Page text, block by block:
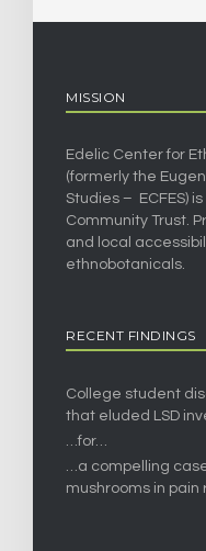
MISSION
Edelic Center for
(formerly the
Studies – ECFES)
Community Trust.
and local
ethnobotanicals.
RECENT FINDINGS
College student
that eluded LSD
…for…
…a compelling
mushrooms in pain